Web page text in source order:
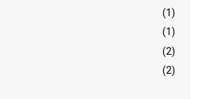
(1)
(1)
(2)
(2)